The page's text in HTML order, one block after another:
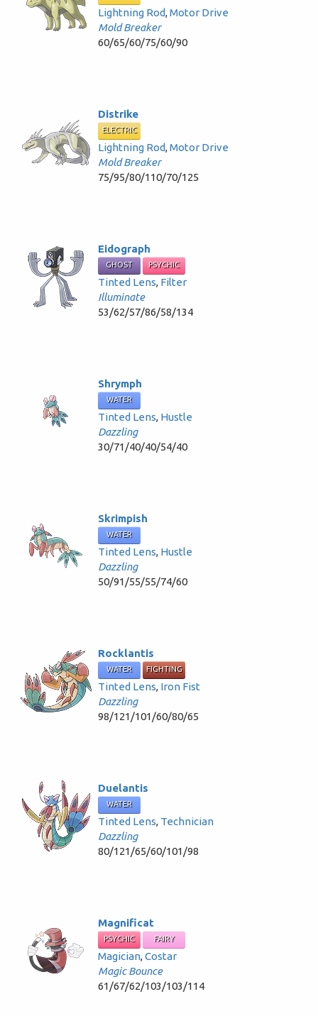
Lightning Rod,Motor Drive
Mold Breaker
60/65/60/75/60/90
Distrike
ELECTRIC
Lightning Rod,Motor Drive
Mold Breaker
75/95/80/110/70/125
Eidograph
GHOST PSYCHIC
Tinted Lens, Filter
Illuminate
53/62/57/86/58/134
Shrymph
WATER
Tinted Lens, Hustle
Dazzling
30/71/40/40/54/40
Skrimpish
WATER
Tinted Lens, Hustle
Dazzling
50/91/55/55/74/60
Rocklantis
WATER FIGHTING
Tinted Lens, Iron Fist
Dazzling
98/121/101/60/80/65
Duelantis
WATER
Tinted Lens, Technician
Dazzling
80/121/65/60/101/98
Magnificat
PSYCHIC FAIRY
Magician,Costar
Magic Bounce
61/67/62/103/103/114